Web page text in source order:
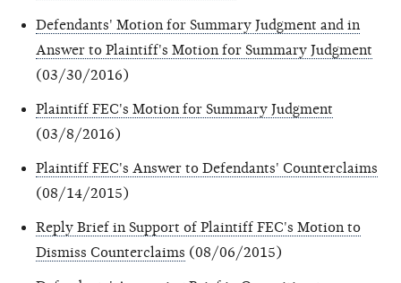
Defendants' Motion for Summary Judgment and in
Answer to Plaintiff's Motion for Summary Judgment
(03/30/2016)
Plaintiff FEC's Motion for Summary Judgment
(03/8/2016)
Plaintiff FEC's Answer to Defendants' Counterclaims
(08/14/2015)
Reply Brief in Support of Plaintiff FEC's Motion to
Dismiss Counterclaims (08/06/2015)